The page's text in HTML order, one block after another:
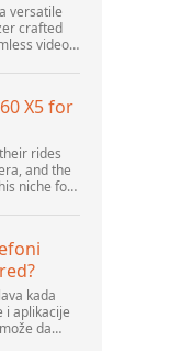
versatile
crafted
video
and video
X5 for
rides
and the
niche for
video
kada
i aplikacije
da